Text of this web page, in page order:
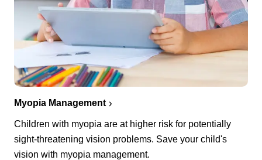
Myopia Management
Children with myopia are at higher risk for potentially
sight-threatening vision problems. Save your child's
vision with myopia management.